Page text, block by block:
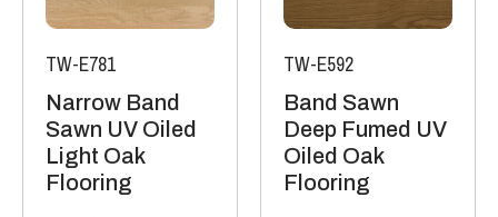
TW-E781
Narrow Band
Sawn UV Oiled
Light Oak
Flooring
TW-E592
Band Sawn
Deep Fumed UV
Oiled Oak
Flooring